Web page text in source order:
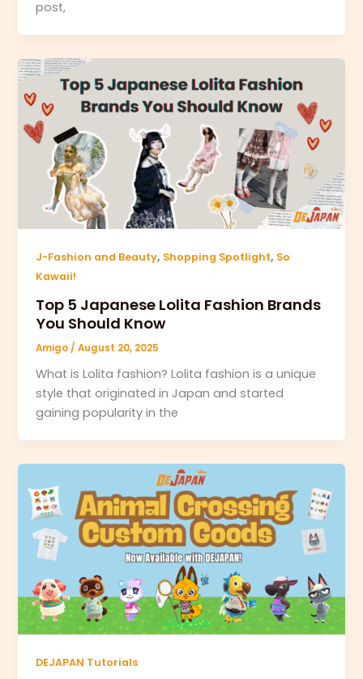
post,
J-Fashion and Beauty, Shopping Spotlight, So
Kawaii!
Top 5 Japanese Lolita Fashion Brands
You Should Know
Amigo /August 20, 2025
What is Lolita fashion? Lolita fashion is a unique
style that originated in Japan and started
gaining popularity in the
DEJAPAN Tutorials